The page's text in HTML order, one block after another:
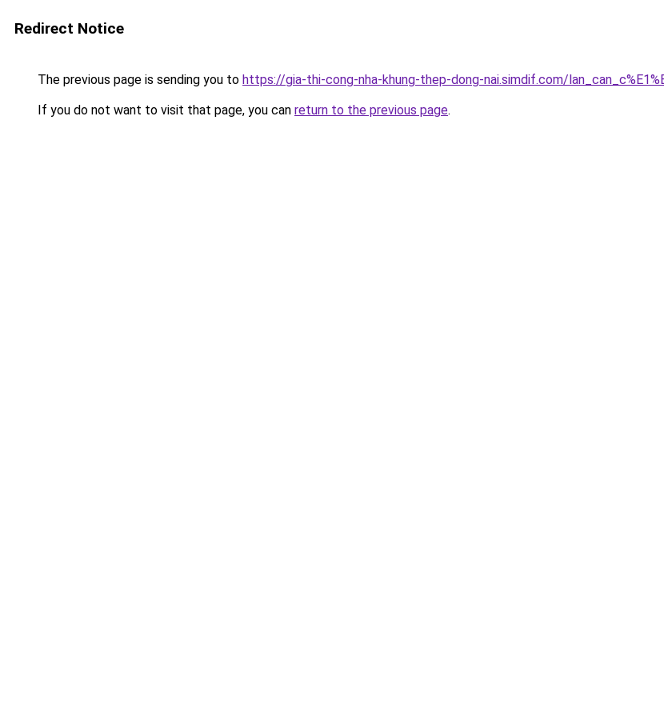
Redirect Notice
The previous page is sending you to https://gia-thi-cong-nha-khung-thep-dong-nai.simdif.com/
If you do not want to visit that page, you can return to the previous page.